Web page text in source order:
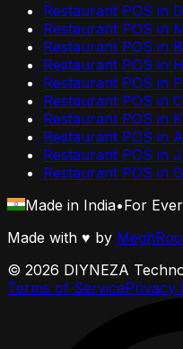
Restaurant POS in
Restaurant POS in
Restaurant POS in
Restaurant POS in
Restaurant POS in
Restaurant POS in
Restaurant POS in
Restaurant POS in
Restaurant POS in
Restaurant POS in
Made in India•For
Made with ♥ by
© 2026 DIYNEZA
Terms of ServicePrivacy